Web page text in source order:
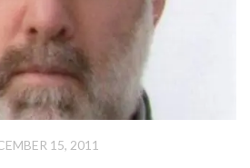
15, 2011